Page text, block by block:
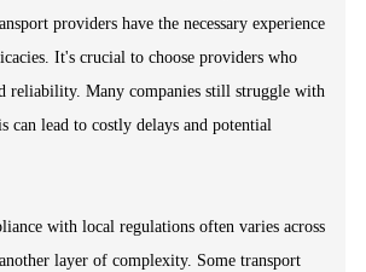
providers have the necessary experience
It's crucial to choose providers who
reliability. Many companies still struggle with
can lead to costly delays and potential
with local regulations often varies across
layer of complexity. Some transport